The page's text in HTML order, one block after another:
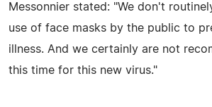
Messonnier stated: "We don't
use of face masks by the public to
illness. And we certainly are not
this time for this new virus."